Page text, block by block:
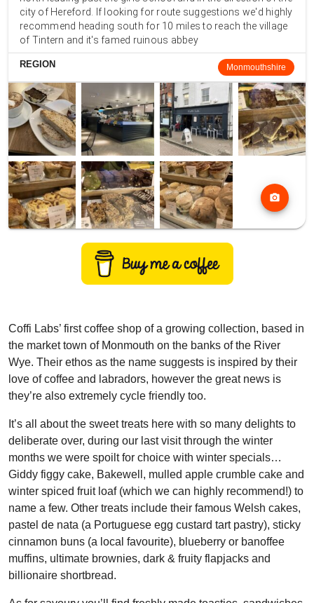
city of Hereford. If looking for route suggestions we'd highly
recommend heading south for 10 miles to reach the village
of Tintern and it's famed ruinous abbey
REGION Monmouthshire
photo_camera
Coffi Labs’ first coffee shop of a growing collection, based in
the market town of Monmouth on the banks of the River
Wye. Their ethos as the name suggests is inspired by their
love of coffee and labradors, however the great news is
they’re also extremely cycle friendly too.
It’s all about the sweet treats here with so many delights to
deliberate over, during our last visit through the winter
months we were spoilt for choice with winter specials…
Giddy figgy cake, Bakewell, mulled apple crumble cake and
winter spiced fruit loaf (which we can highly recommend!) to
name a few. Other treats include their famous Welsh cakes,
pastel de nata (a Portuguese egg custard tart pastry), sticky
cinnamon buns (a local favourite), blueberry or banoffee
muffins, ultimate brownies, dark & fruity flapjacks and
billionaire shortbread.